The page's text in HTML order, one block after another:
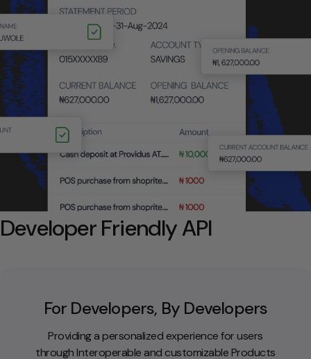
Developer Friendly API
For Developers, By Developers
Providing a personalized experience for users
through Interoperable and customizable Products